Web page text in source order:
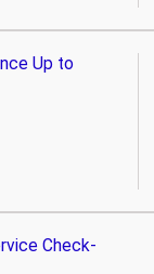
Up to
Check-